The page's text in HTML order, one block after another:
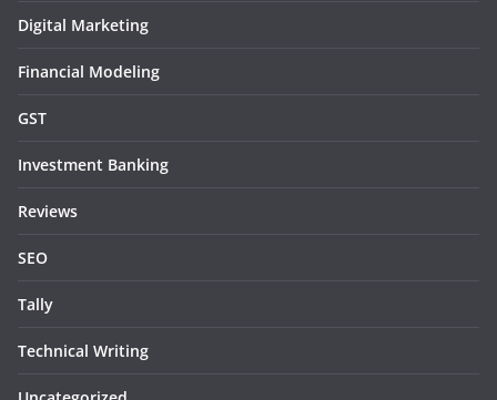
Digital Marketing
Financial Modeling
GST
Investment Banking
Reviews
SEO
Tally
Technical Writing